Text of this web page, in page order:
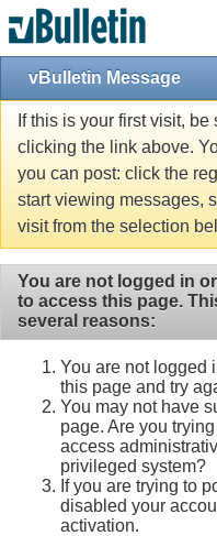
vBulletin Message
If this is your first visit,
clicking the link above.
you can post: click the
start viewing messages,
visit from the selection
You are not logged in
to access this page.
several reasons:
You are not logged
this page and try
You may not have
page. Are you
access
privileged system?
If you are trying to
disabled your
activation.